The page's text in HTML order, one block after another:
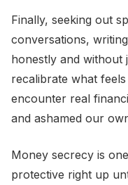
Finally, seeking out
conversations,
honestly and without
recalibrate what
encounter real
and ashamed our
Money secrecy is
protective right up